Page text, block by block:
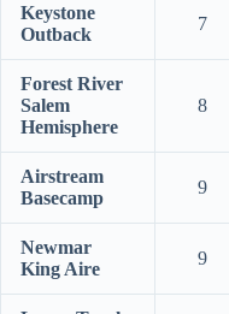
Keystone
Outback
7
Forest River
Salem
Hemisphere
8
Airstream
Basecamp
9
Newmar
King Aire
9